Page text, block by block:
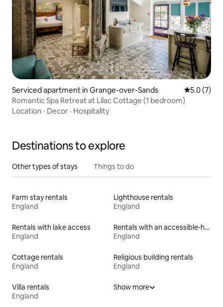
Serviced apartment in Grange-over-Sands 5.0 out of
5.0 (7)
Romantic Spa Retreat at Lilac Cottage (1 bedroom)
Location · Decor · Hospitality
Destinations to explore
Other types of stays Things to do
Farm stay rentals
England
Lighthouse rentals
England
Rentals with lake access
England
Rentals with an accessible-height bed
England
Cottage rentals
England
Religious building rentals
England
Villa rentals
England
Show more